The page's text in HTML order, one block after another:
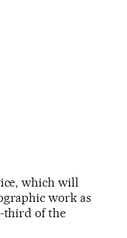
which will
work as
third of the